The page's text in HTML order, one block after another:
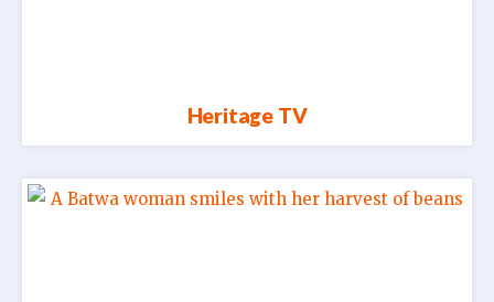
Heritage TV